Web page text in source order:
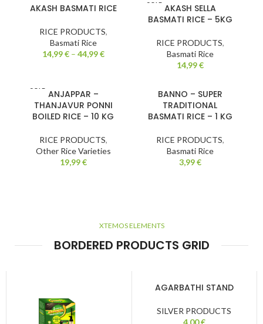
AKASH BASMATI RICE
RICE PRODUCTS,
Basmati Rice
14,99€ – 44,99€
SOLD AKASH SELLA
BASMATI RICE – 5KG
RICE PRODUCTS,
Basmati Rice
14,99€
SOLD ANJAPPAR –
THANJAVUR PONNI
BOILED RICE – 10 KG
RICE PRODUCTS,
Other Rice Varieties
19,99€
BANNO – SUPER
TRADITIONAL
BASMATI RICE – 1 KG
RICE PRODUCTS,
Basmati Rice
3,99€
XTEMOS ELEMENTS
BORDERED PRODUCTS GRID
AGARBATHI STAND
SILVER PRODUCTS
4,00€